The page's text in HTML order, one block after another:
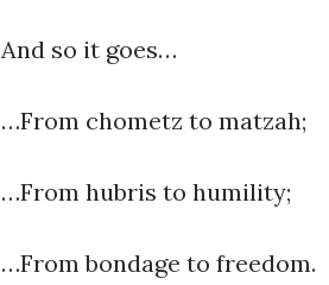
And so it goes…
…From chometz to matzah;
…From hubris to humility;
…From bondage to freedom.